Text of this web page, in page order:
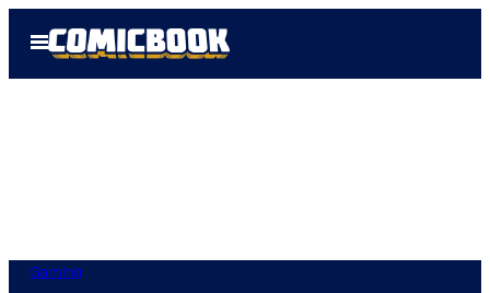
Open
Menu
Gaming